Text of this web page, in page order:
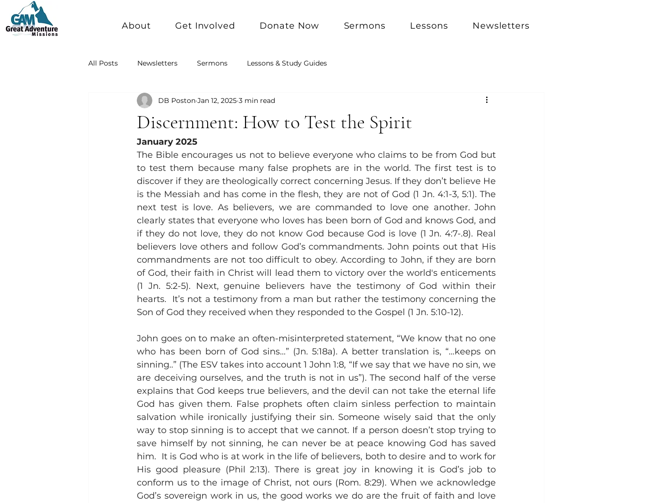
About Get Involved Donate Now Sermons Lessons Newsletters
All Posts Newsletters Sermons Lessons & Study Guides
Discernment: How to Test the Spirit
DB Poston Jan 12, 2025 3 min read
January 2025
The Bible encourages us not to believe everyone who claims to be from God but
to test them because many false prophets are in the world. The first test is to
discover if they are theologically correct concerning Jesus. If they don’t believe He
is the Messiah and has come in the flesh, they are not of God (1 Jn. 4:1-3, 5:1). The
next test is love. As believers, we are commanded to love one another. John
clearly states that everyone who loves has been born of God and knows God, and
if they do not love, they do not know God because God is love (1 Jn. 4:7-.8). Real
believers love others and follow God’s commandments. John points out that His
commandments are not too difficult to obey. According to John, if they are born
of God, their faith in Christ will lead them to victory over the world's enticements
(1 Jn. 5:2-5). Next, genuine believers have the testimony of God within their
hearts.  It’s not a testimony from a man but rather the testimony concerning the
Son of God they received when they responded to the Gospel (1 Jn. 5:10-12).
John goes on to make an often-misinterpreted statement, “We know that no one
who has been born of God sins…” (Jn. 5:18a). A better translation is, “…keeps on
sinning..” (The ESV takes into account 1 John 1:8, “If we say that we have no sin, we
are deceiving ourselves, and the truth is not in us”). The second half of the verse
explains that God keeps true believers, and the devil can not take the eternal life
God has given them. False prophets often claim sinless perfection to maintain
salvation while ironically justifying their sin. Someone wisely said that the only
way to stop sinning is to accept that we cannot. If a person doesn’t stop trying to
save himself by not sinning, he can never be at peace knowing God has saved
him.  It is God who is at work in the life of believers, both to desire and to work for
His good pleasure (Phil 2:13). There is great joy in knowing it is God’s job to
conform us to the image of Christ, not ours (Rom. 8:29). When we acknowledge
God’s sovereign work in us, the good works we do are the fruit of faith and love